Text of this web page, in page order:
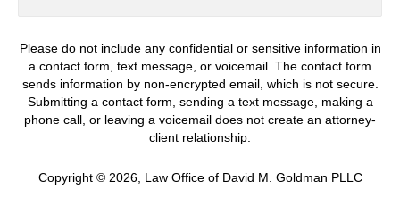
Please do not include any confidential or sensitive information in
a contact form, text message, or voicemail. The contact form
sends information by non-encrypted email, which is not secure.
Submitting a contact form, sending a text message, making a
phone call, or leaving a voicemail does not create an attorney-
client relationship.
Copyright © 2026, Law Office of David M. Goldman PLLC